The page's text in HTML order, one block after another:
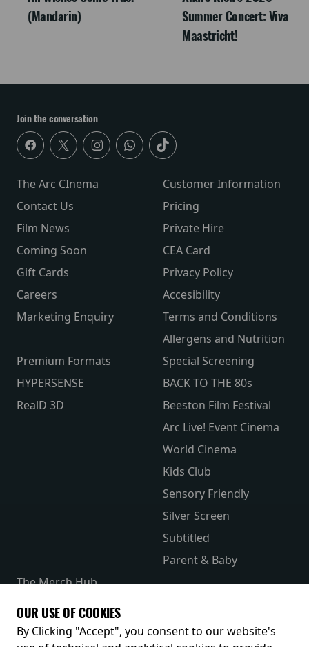
(Mandarin)
Summer Concert: Viva
Maastricht!
Join the conversation
The Arc CInema
Contact Us
Film News
Coming Soon
Gift Cards
Careers
Marketing Enquiry
Customer Information
Pricing
Private Hire
CEA Card
Privacy Policy
Accesibility
Terms and Conditions
Allergens and Nutrition
Premium Formats
HYPERSENSE
RealD 3D
Special Screening
BACK TO THE 80s
Beeston Film Festival
Arc Live! Event Cinema
World Cinema
Kids Club
Sensory Friendly
Silver Screen
Subtitled
Parent & Baby
The Merch Hub
Receive our latest releases and offers
OUR USE OF COOKIES
By Clicking "Accept", you consent to our website's